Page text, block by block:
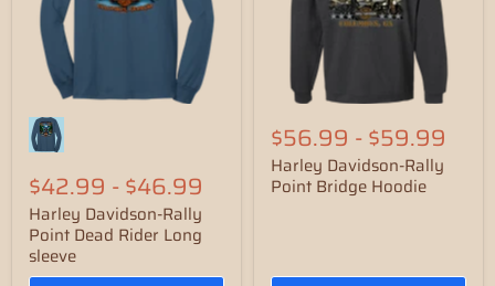
$42.99 -$46.99
Harley Davidson-Rally
Point Dead Rider Long
sleeve
$56.99 -$59.99
Harley Davidson-Rally
Point Bridge Hoodie